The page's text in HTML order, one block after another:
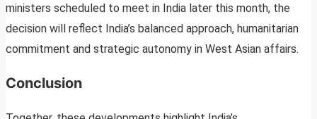
ministers scheduled to meet in India later this month, the
decision will reflect India’s balanced approach, humanitarian
commitment and strategic autonomy in West Asian affairs.
Conclusion